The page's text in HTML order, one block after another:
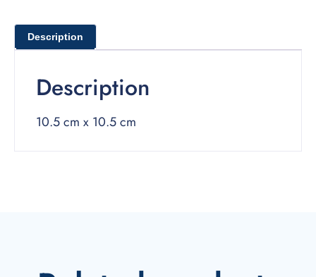
Description
Description
10.5 cm x 10.5 cm